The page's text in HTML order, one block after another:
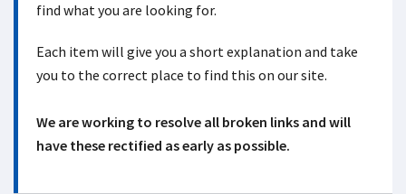
find what you are looking for.
Each item will give you a short explanation and take
you to the correct place to find this on our site.
We are working to resolve all broken links and will
have these rectified as early as possible.